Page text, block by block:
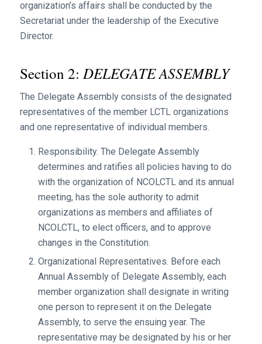
organization’s affairs shall be conducted by the
Secretariat under the leadership of the Executive
Director.
Section 2: DELEGATE ASSEMBLY
The Delegate Assembly consists of the designated
representatives of the member LCTL organizations
and one representative of individual members.
Responsibility. The Delegate Assembly
determines and ratifies all policies having to do
with the organization of NCOLCTL and its annual
meeting, has the sole authority to admit
organizations as members and affiliates of
NCOLCTL, to elect officers, and to approve
changes in the Constitution.
Organizational Representatives. Before each
Annual Assembly of Delegate Assembly, each
member organization shall designate in writing
one person to represent it on the Delegate
Assembly, to serve the ensuing year. The
representative may be designated by his or her